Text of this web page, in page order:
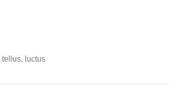
tellus, luctus